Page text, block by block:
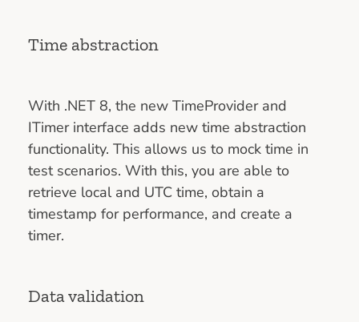
Time abstraction
With .NET 8, the new TimeProvider and
ITimer interface adds new time abstraction
functionality. This allows us to mock time in
test scenarios. With this, you are able to
retrieve local and UTC time, obtain a
timestamp for performance, and create a
timer.
Data validation